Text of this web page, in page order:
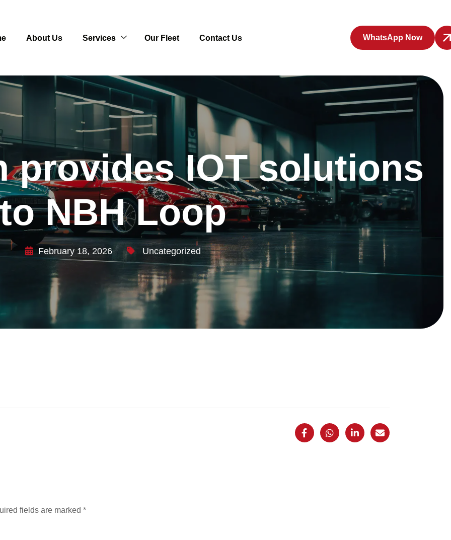
About Us Services Our Fleet Contact Us WhatsApp Now
provides IOT solutions
NBH Loop
February 18, 2026 Uncategorized
fields are marked *